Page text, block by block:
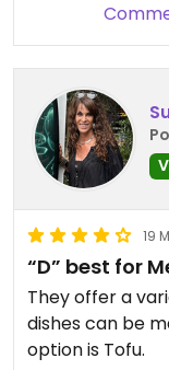
19
“D” best for
They offer a
dishes can be
option is Tofu.